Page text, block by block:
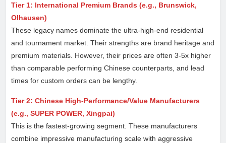
Tier 1: International Premium Brands (e.g., Brunswick,
Olhausen)
These legacy names dominate the ultra-high-end residential
and tournament market. Their strengths are brand heritage and
premium materials. However, their prices are often 3-5x higher
than comparable performing Chinese counterparts, and lead
times for custom orders can be lengthy.
Tier 2: Chinese High-Performance/Value Manufacturers
(e.g., SUPER POWER, Xingpai)
This is the fastest-growing segment. These manufacturers
combine impressive manufacturing scale with aggressive